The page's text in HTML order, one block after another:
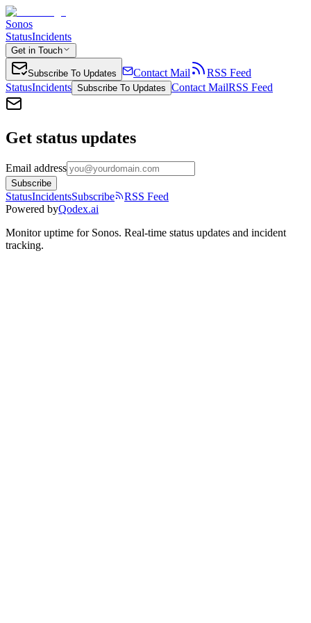
Sonos
StatusIncidents
Get in Touch
Subscribe To Updates Contact Mail
RSS Feed
StatusIncidents Subscribe To Updates Contact MailRSS Feed
Get status updates
Email address
Subscribe
StatusIncidentsSubscribe
RSS Feed
Powered byQodex.ai
Monitor uptime for Sonos. Real-time status updates and incident
tracking.